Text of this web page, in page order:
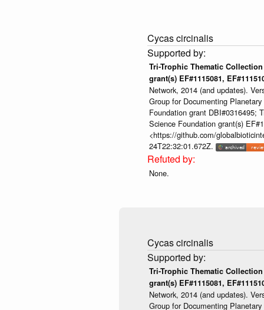
Cycas circinalis
Tri-Trophic Thematic
grant(s) EF#1115081,
Network, 2014 (and updates).
Group for Documenting
Foundation grant DBI#0316495;
Science Foundation grant(s)
<https://github.com/
24T22:32:01.672Z.
None.
Cycas circinalis
Tri-Trophic Thematic
grant(s) EF#1115081,
Network, 2014 (and updates).
Group for Documenting